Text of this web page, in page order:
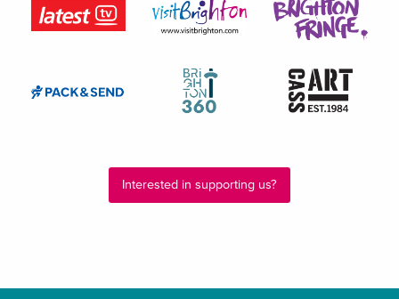
Interested in supporting us?